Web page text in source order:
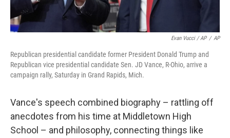
Evan Vucci / AP / AP
Republican presidential candidate former President Donald Trump and
Republican vice presidential candidate Sen. JD Vance, R-Ohio, arrive a
campaign rally, Saturday in Grand Rapids, Mich.
Vance's speech combined biography – rattling off
anecdotes from his time at Middletown High
School – and philosophy, connecting things like